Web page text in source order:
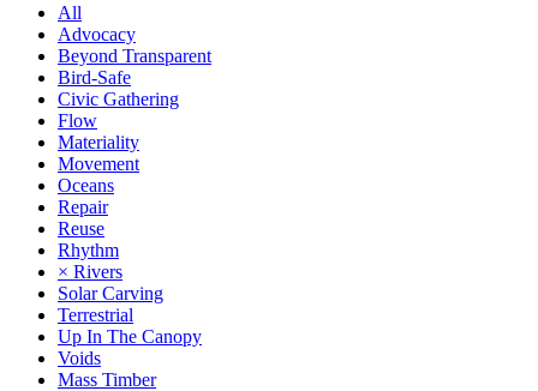
All
Advocacy
Beyond Transparent
Bird-Safe
Civic Gathering
Flow
Materiality
Movement
Oceans
Repair
Reuse
Rhythm
× Rivers
Solar Carving
Terrestrial
Up In The Canopy
Voids
Mass Timber